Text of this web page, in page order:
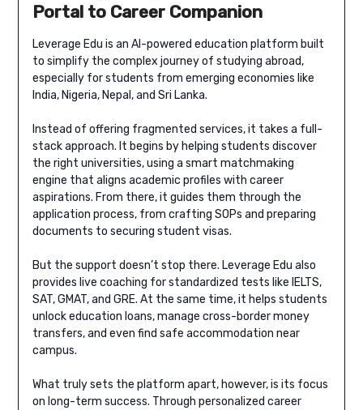
Portal to Career Companion
Leverage Edu is an AI-powered education platform built
to simplify the complex journey of studying abroad,
especially for students from emerging economies like
India, Nigeria, Nepal, and Sri Lanka.
Instead of offering fragmented services, it takes a full-
stack approach. It begins by helping students discover
the right universities, using a smart matchmaking
engine that aligns academic profiles with career
aspirations. From there, it guides them through the
application process, from crafting SOPs and preparing
documents to securing student visas.
But the support doesn’t stop there. Leverage Edu also
provides live coaching for standardized tests like IELTS,
SAT, GMAT, and GRE. At the same time, it helps students
unlock education loans, manage cross-border money
transfers, and even find safe accommodation near
campus.
What truly sets the platform apart, however, is its focus
on long-term success. Through personalized career